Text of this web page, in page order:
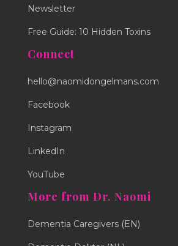
Newsletter
Free Guide: 10 Hidden Toxins
Connect
hello@naomidongelmans.com
Facebook
Instagram
LinkedIn
YouTube
More from Dr. Naomi
Dementia Caregivers (EN)